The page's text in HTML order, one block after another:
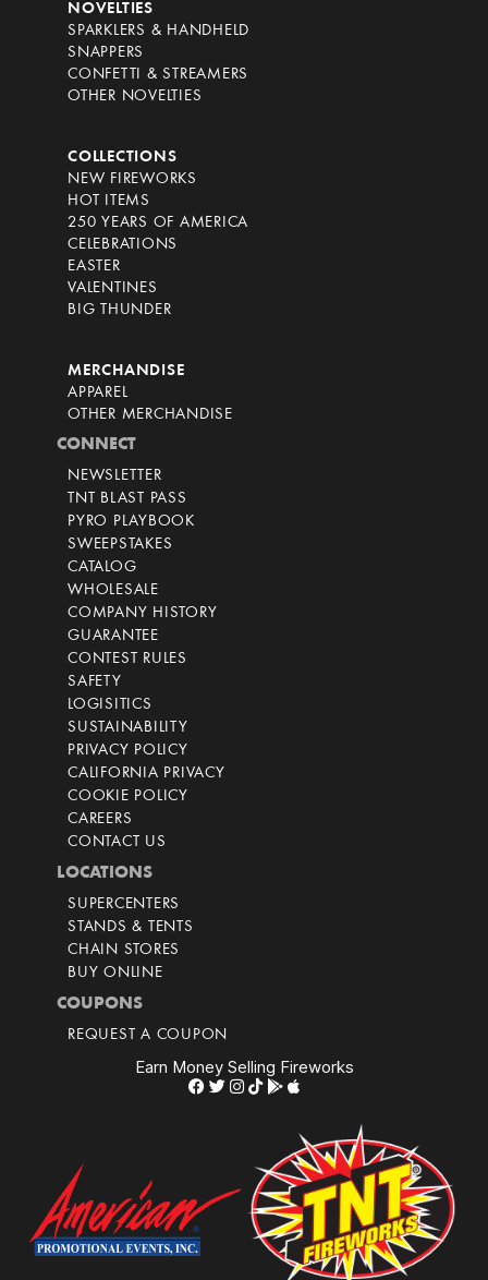
NOVELTIES
SPARKLERS & HANDHELD
SNAPPERS
CONFETTI & STREAMERS
OTHER NOVELTIES
COLLECTIONS
NEW FIREWORKS
HOT ITEMS
250 YEARS OF AMERICA
CELEBRATIONS
EASTER
VALENTINES
BIG THUNDER
MERCHANDISE
APPAREL
OTHER MERCHANDISE
CONNECT
NEWSLETTER
TNT BLAST PASS
PYRO PLAYBOOK
SWEEPSTAKES
CATALOG
WHOLESALE
COMPANY HISTORY
GUARANTEE
CONTEST RULES
SAFETY
LOGISITICS
SUSTAINABILITY
PRIVACY POLICY
CALIFORNIA PRIVACY
COOKIE POLICY
CAREERS
CONTACT US
LOCATIONS
SUPERCENTERS
STANDS & TENTS
CHAIN STORES
BUY ONLINE
COUPONS
REQUEST A COUPON
Earn Money Selling Fireworks